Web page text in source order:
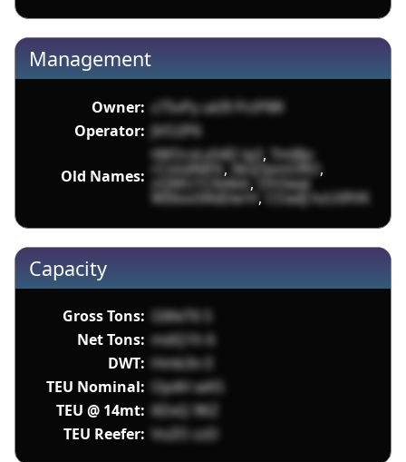
Management
Owner: z7SvPy ukI9 PctP8R
Operator: JVO2P6
Old Names:
tWOcxLxS4D lg3, Tml8jv
rCistdNIFit , 0kvjTpmORO ,
zQMU1C6iAkb , OH3aqt
WIXooSRdDerH , COadJ hzU0fVK
Capacity
Gross Tons: GMeT6 S
Net Tons: mdQ1h 6
DWT: Hmb3n E
TEU Nominal: Op4H wK5
TEU @ 14mt: 6DxQ 9KZ
TEU Reefer: VoZO zzD